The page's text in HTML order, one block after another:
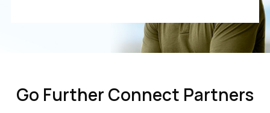
Go Further Connect Partners